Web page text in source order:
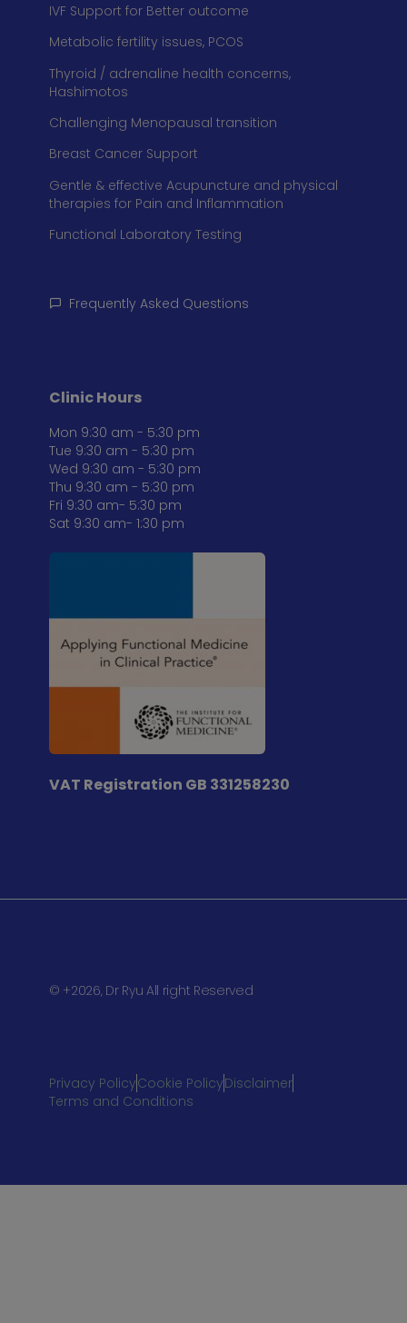
IVF Support for Better outcome
Metabolic fertility issues, PCOS
Thyroid / adrenaline health concerns,
Hashimotos
Challenging Menopausal transition
Breast Cancer Support
Gentle & effective Acupuncture and physical
therapies for Pain and Inflammation
Functional Laboratory Testing
Frequently Asked Questions
Clinic Hours
Mon 9:30 am - 5:30 pm
Tue 9:30 am - 5:30 pm
Wed 9:30 am - 5:30 pm
Thu 9:30 am - 5:30 pm
Fri 9:30 am- 5:30 pm
Sat 9:30 am- 1:30 pm
VAT Registration GB 331258230
© +2026, Dr Ryu All right Reserved
Privacy PolicyCookie PolicyDisclaimer
Terms and Conditions